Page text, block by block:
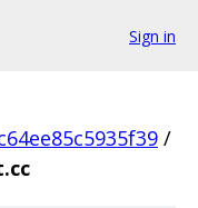
Sign in
/